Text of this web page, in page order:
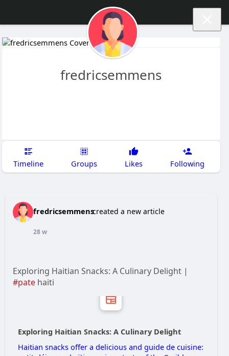
fredricsemmens
Timeline Groups Likes Following
fredricsemmenscreated a new article
28 w
Exploring Haitian Snacks: A Culinary Delight |
#pate haiti
Exploring Haitian Snacks: A Culinary Delight
Haitian snacks offer a delicious and guide de cuisine: